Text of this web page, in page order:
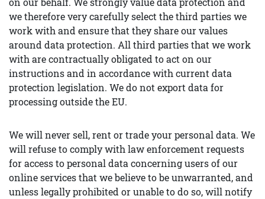
we therefore very carefully select the third parties we
work with and ensure that they share our values
around data protection. All third parties that we work
with are contractually obligated to act on our
instructions and in accordance with current data
protection legislation. We do not export data for
processing outside the EU.
We will never sell, rent or trade your personal data. We
will refuse to comply with law enforcement requests
for access to personal data concerning users of our
online services that we believe to be unwarranted, and
unless legally prohibited or unable to do so, will notify